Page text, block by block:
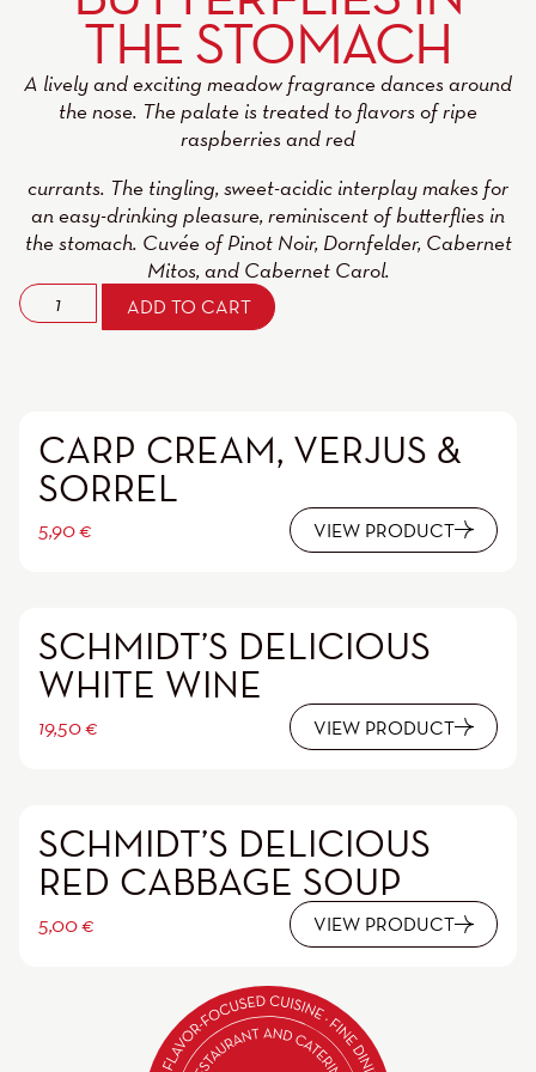
THE STOMACH
A lively and exciting meadow fragrance dances around
the nose. The palate is treated to flavors of ripe
raspberries and red
currants. The tingling, sweet-acidic interplay makes for
an easy-drinking pleasure, reminiscent of butterflies in
the stomach. Cuvée of Pinot Noir, Dornfelder, Cabernet
Mitos, and Cabernet Carol.
ADD TO CART
CARP CREAM, VERJUS &
SORREL
5,90€ VIEW PRODUCT
SCHMIDT’S DELICIOUS
WHITE WINE
19,50€ VIEW PRODUCT
SCHMIDT’S DELICIOUS
RED CABBAGE SOUP
5,00€ VIEW PRODUCT